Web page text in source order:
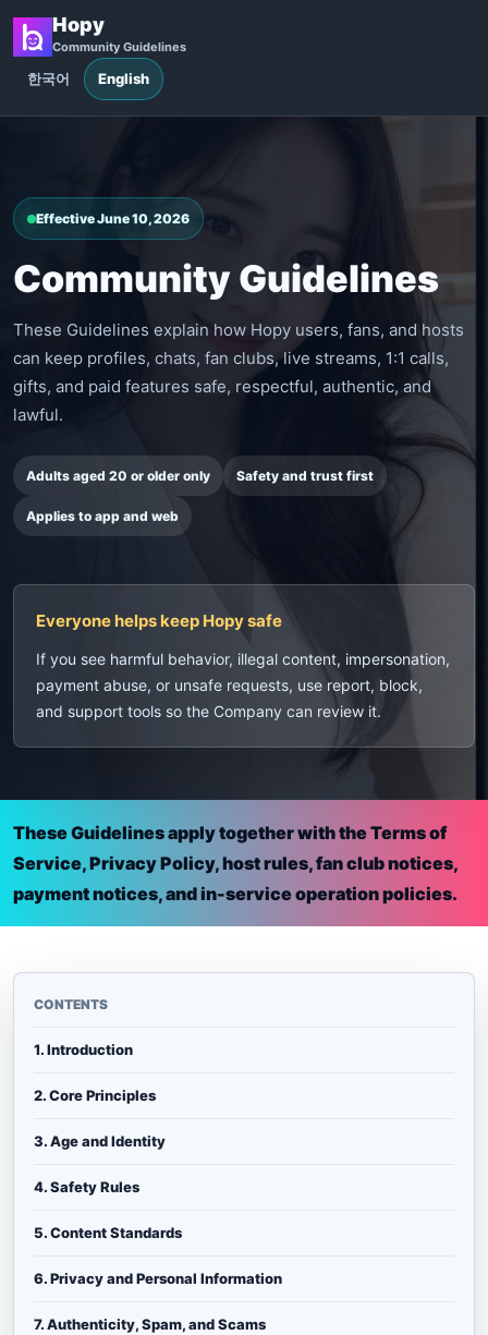
Hopy
Community Guidelines
한국어 English
Effective June 10, 2026
Community Guidelines
These Guidelines explain how Hopy users, fans, and hosts
can keep profiles, chats, fan clubs, live streams, 1:1 calls,
gifts, and paid features safe, respectful, authentic, and
lawful.
Adults aged 20 or older only Safety and trust first
Applies to app and web
Everyone helps keep Hopy safe
If you see harmful behavior, illegal content, impersonation,
payment abuse, or unsafe requests, use report, block,
and support tools so the Company can review it.
These Guidelines apply together with the Terms of
Service, Privacy Policy, host rules, fan club notices,
payment notices, and in-service operation policies.
CONTENTS
1. Introduction
2. Core Principles
3. Age and Identity
4. Safety Rules
5. Content Standards
6. Privacy and Personal Information
7. Authenticity, Spam, and Scams